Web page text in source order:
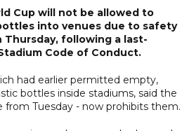
Cup will not be allowed to
into venues due to safety
Thursday, following a last-
Code of Conduct.
had earlier permitted empty,
bottles inside stadiums, said the
Tuesday - now prohibits them.